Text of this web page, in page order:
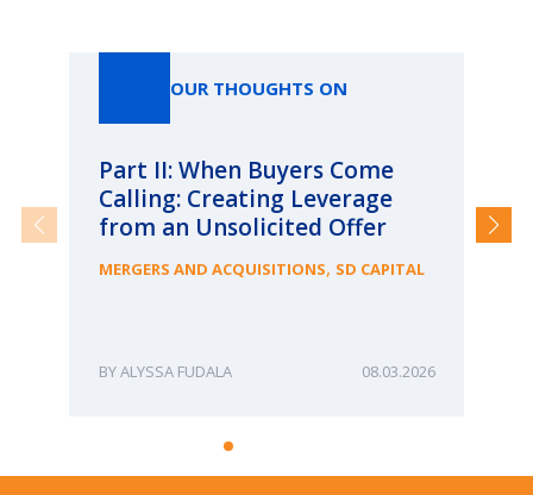
OUR THOUGHTS ON
Part II: When Buyers Come
Calling: Creating Leverage
from an Unsolicited Offer
MERGERS AND ACQUISITIONS, SD CAPITAL
ALYSSA FUDALA 08.03.2026